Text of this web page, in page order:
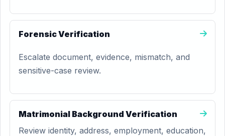
Forensic Verification
Escalate document, evidence, mismatch, and
sensitive-case review.
Matrimonial Background Verification
Review identity, address, employment, education,